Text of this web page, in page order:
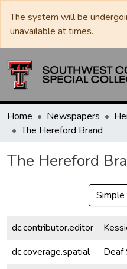
The system will be
unavailable at times.
Home Newspapers
The Hereford Brand
The Hereford
dc.contributor.editor
dc.coverage.spatial
Deaf